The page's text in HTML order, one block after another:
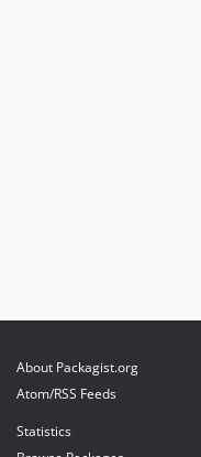
About Packagist.org
Atom/RSS Feeds
Statistics